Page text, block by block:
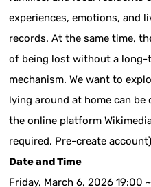
experiences, emotions, and
records. At the same time,
of being lost without a
mechanism. We want to
lying around at home can
the online platform
required. Pre-create account)
Date and Time
Friday, March 6, 2026 19:00